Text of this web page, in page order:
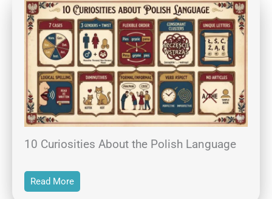
10 Curiosities About the Polish Language
Read More